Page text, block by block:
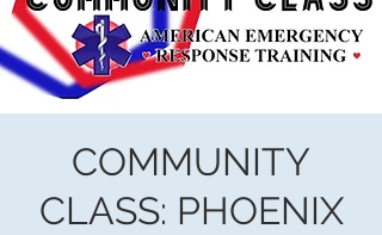
COMMUNITY
CLASS: PHOENIX